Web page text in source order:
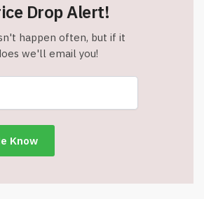
Drop Alert!
happen often, but if it
we'll email you!